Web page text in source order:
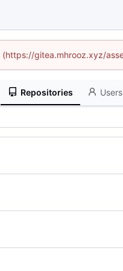
gitea.mhrooz.xyz/
Repositories Users